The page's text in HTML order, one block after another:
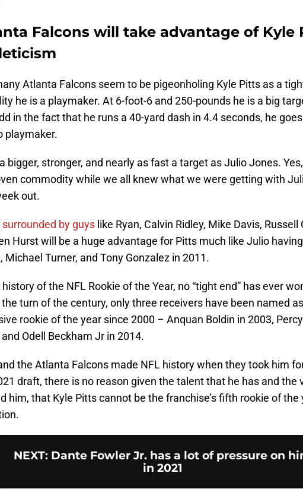
Falcons will take advantage of Kyle
Atlanta Falcons seem to be pigeonholing Kyle Pitts as a
he is a playmaker. At 6-foot-6 and 250-pounds he is a big
in the fact that he runs a 40-yard dash in 4.4 seconds, he
playmaker.
bigger, stronger, and nearly as fast a target as Julio Jones.
commodity while we all knew what we were getting with
out.
surrounded by guys like Ryan, Calvin Ridley, Mike Davis, Russell
Hurst will be a huge advantage for Pitts much like Julio
Michael Turner, and Tony Gonzalez in 2011.
of the NFL Rookie of the Year, no “tight end” has ever
turn of the century, only three receivers have been named
rookie of the year since 2000 – Anquan Boldin in 2003,
Odell Beckham Jr in 2014.
the Atlanta Falcons made NFL history when they took him
draft, there is no reason given the talent that he has and the
him, that Kyle Pitts cannot be the franchise’s fifth rookie of the
NEXT: Dante Fowler Jr. has a lot of pressure on
in 2021